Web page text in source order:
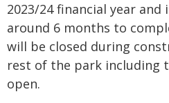
2023/24 financial year
around 6 months to
will be closed during
rest of the park including
open.